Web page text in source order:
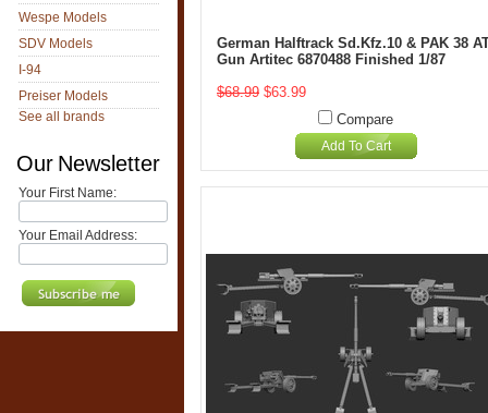
Wespe Models
SDV Models
I-94
Preiser Models
See all brands
Our Newsletter
Your First Name:
Your Email Address:
German Halftrack Sd.Kfz.10 & PAK 38
Gun Artitec 6870488 Finished 1/87
$68.99 $63.99
Compare
Add To Cart